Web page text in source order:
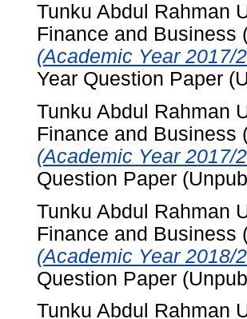
Tunku Abdul Rahman
Finance and Business
(Academic Year 2017/
Year Question Paper
Tunku Abdul Rahman
Finance and Business
(Academic Year 2017/
Question Paper
Tunku Abdul Rahman
Finance and Business
(Academic Year 2018/
Question Paper
Tunku Abdul Rahman